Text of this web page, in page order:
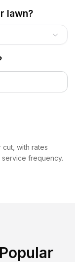
lawn?
cut, with rates
frequency.